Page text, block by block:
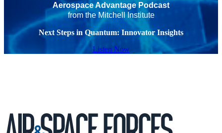
Aerospace Advantage Podcast
from the Mitchell Institute
Next Steps in Quantum: Innovator Insights
Listen Now